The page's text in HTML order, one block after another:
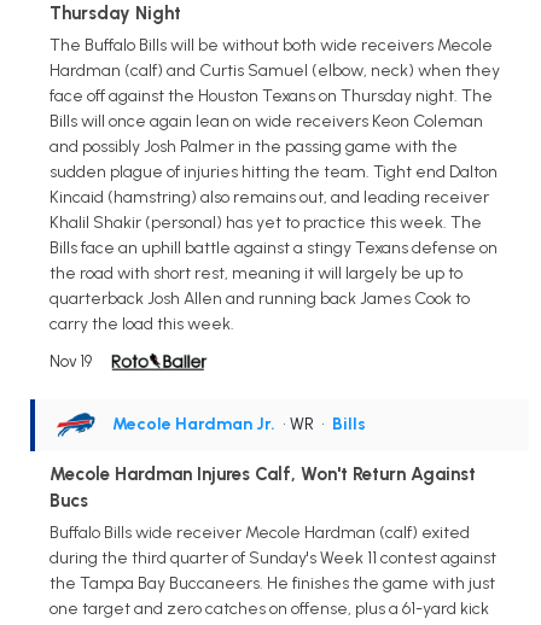
Thursday Night
The Buffalo Bills will be without both wide receivers Mecole
Hardman (calf) and Curtis Samuel (elbow, neck) when they
face off against the Houston Texans on Thursday night. The
Bills will once again lean on wide receivers Keon Coleman
and possibly Josh Palmer in the passing game with the
sudden plague of injuries hitting the team. Tight end Dalton
Kincaid (hamstring) also remains out, and leading receiver
Khalil Shakir (personal) has yet to practice this week. The
Bills face an uphill battle against a stingy Texans defense on
the road with short rest, meaning it will largely be up to
quarterback Josh Allen and running back James Cook to
carry the load this week.
Nov 19
Mecole Hardman Jr. • WR • Bills
Mecole Hardman Injures Calf, Won't Return Against
Bucs
Buffalo Bills wide receiver Mecole Hardman (calf) exited
during the third quarter of Sunday's Week 11 contest against
the Tampa Bay Buccaneers. He finishes the game with just
one target and zero catches on offense, plus a 61-yard kick